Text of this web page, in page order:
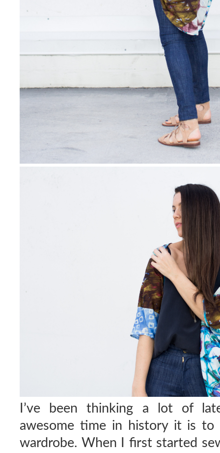
I’ve been thinking a lot of
awesome time in history it is to
wardrobe. When I first started